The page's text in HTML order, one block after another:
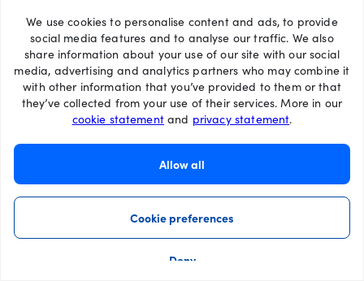
We use cookies to personalise content and ads, to provide
social media features and to analyse our traffic. We also
share information about your use of our site with our social
media, advertising and analytics partners who may combine it
with other information that you’ve provided to them or that
they’ve collected from your use of their services. More in our
cookie statementand privacy statement.
Allow all
Cookie preferences
Deny